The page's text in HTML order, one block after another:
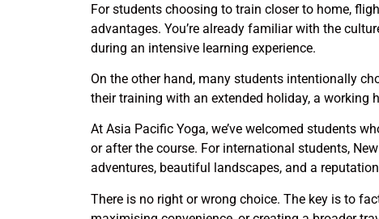
For students choosing to train closer to home,
advantages. You’re already familiar with the
during an intensive learning experience.
On the other hand, many students intentionally
their training with an extended holiday, a working
At Asia Pacific Yoga, we’ve welcomed students
or after the course. For international students,
adventures, beautiful landscapes, and a
There is no right or wrong choice. The key is to